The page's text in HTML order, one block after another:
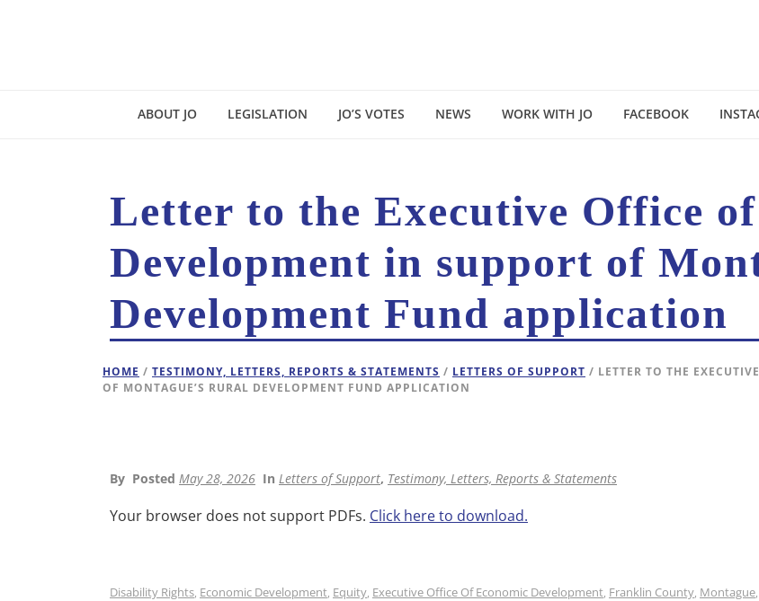
ABOUT JO LEGISLATION JO’S VOTES NEWS WORK WITH JO FACEBOOK
Letter to the Executive Office
Development in support of
Development Fund application
HOME / TESTIMONY, LETTERS, REPORTS & STATEMENTS / LETTERS OF SUPPORT / LETTER TO THE
OF MONTAGUE’S RURAL DEVELOPMENT FUND APPLICATION
By Posted May 28, 2026 In Letters of Support, Testimony, Letters, Reports & Statements
Your browser does not support PDFs. Click here to download.
Disability Rights, Economic Development, Equity, Executive Office Of Economic Development, Franklin County, Montague,